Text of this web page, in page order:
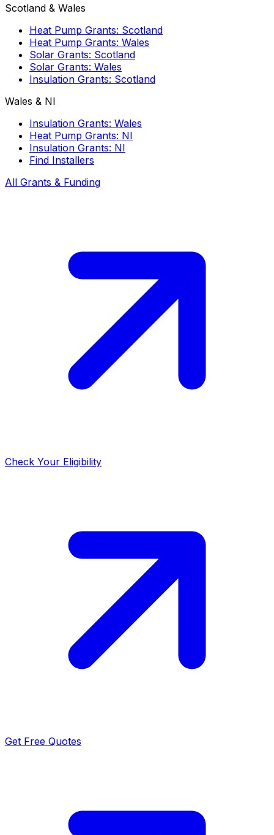
Scotland & Wales
Heat Pump Grants: Scotland
Heat Pump Grants: Wales
Solar Grants: Scotland
Solar Grants: Wales
Insulation Grants: Scotland
Wales & NI
Insulation Grants: Wales
Heat Pump Grants: NI
Insulation Grants: NI
Find Installers
All Grants & Funding
Check Your Eligibility
Get Free Quotes